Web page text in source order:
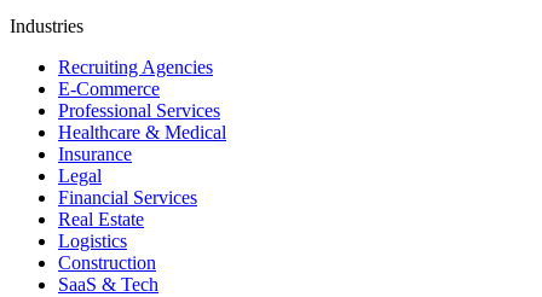
Industries
Recruiting Agencies
E-Commerce
Professional Services
Healthcare & Medical
Insurance
Legal
Financial Services
Real Estate
Logistics
Construction
SaaS & Tech